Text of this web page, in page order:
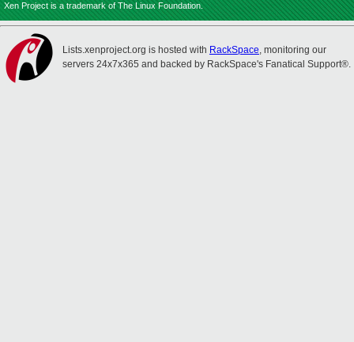
Xen Project is a trademark of The Linux Foundation.
Lists.xenproject.org is hosted with RackSpace, monitoring our
servers 24x7x365 and backed by RackSpace's Fanatical Support®.